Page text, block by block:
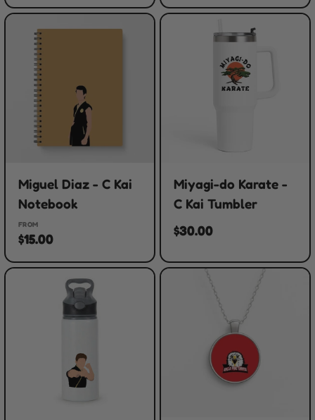
Miguel Diaz - C Kai
Notebook
FROM
$15.00
Miyagi-do Karate -
C Kai Tumbler
$30.00